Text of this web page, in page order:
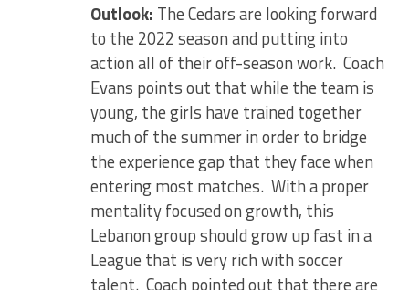
Outlook: The Cedars are looking forward
to the 2022 season and putting into
action all of their off-season work. Coach
Evans points out that while the team is
young, the girls have trained together
much of the summer in order to bridge
the experience gap that they face when
entering most matches. With a proper
mentality focused on growth, this
Lebanon group should grow up fast in a
League that is very rich with soccer